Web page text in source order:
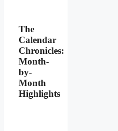
The
Calendar
Chronicles:
Month-
by-
Month
Highlights